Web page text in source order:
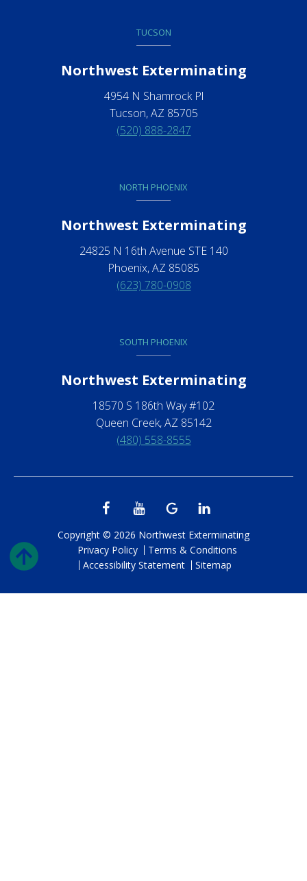
TUCSON
Northwest Exterminating
4954 N Shamrock Pl
Tucson, AZ 85705
(520) 888-2847
NORTH PHOENIX
Northwest Exterminating
24825 N 16th Avenue STE 140
Phoenix, AZ 85085
(623) 780-0908
SOUTH PHOENIX
Northwest Exterminating
18570 S 186th Way #102
Queen Creek, AZ 85142
(480) 558-8555
Copyright © 2026 Northwest Exterminating
Privacy Policy
Terms & Conditions
Accessibility Statement
Sitemap